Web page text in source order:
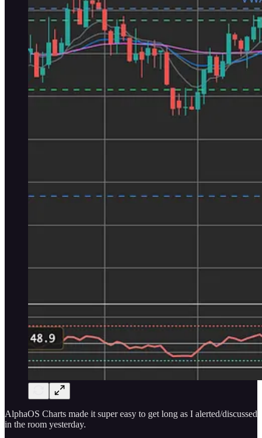
AlphaOS Charts made it super easy to get long as I alerted/discussed
in the room yesterday.